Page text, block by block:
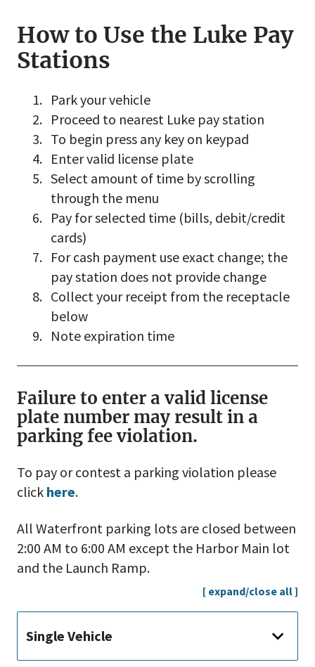
How to Use the Luke Pay
Stations
Park your vehicle
Proceed to nearest Luke pay station
To begin press any key on keypad
Enter valid license plate
Select amount of time by scrolling
through the menu
Pay for selected time (bills, debit/credit
cards)
For cash payment use exact change; the
pay station does not provide change
Collect your receipt from the receptacle
below
Note expiration time
Failure to enter a valid license
plate number may result in a
parking fee violation.
To pay or contest a parking violation please
click here.
All Waterfront parking lots are closed between
2:00 AM to 6:00 AM except the Harbor Main lot
and the Launch Ramp.
[ expand/close all ]
Single Vehicle